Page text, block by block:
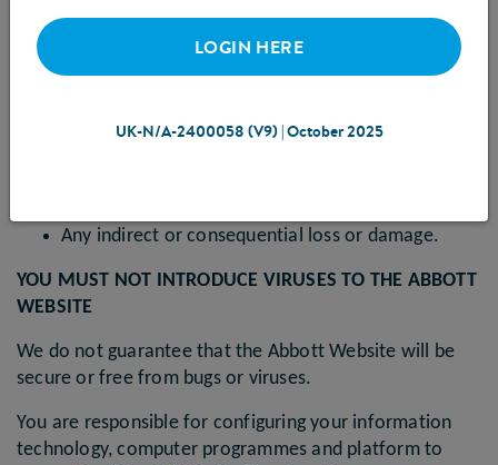
Abbott Website
In particular, we will not be liable for:
Business interruption;
Any indirect or consequential loss or damage.
YOU MUST NOT INTRODUCE VIRUSES TO THE ABBOTT
WEBSITE
We do not guarantee that the Abbott Website will be
secure or free from bugs or viruses.
You are responsible for configuring your information
technology, computer programmes and platform to
LOGIN HERE
UK-N/A-2400058 (V9) | October 2025